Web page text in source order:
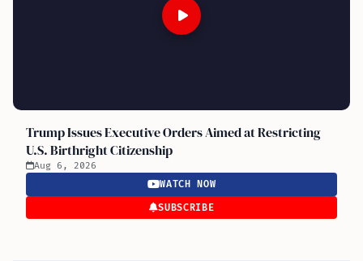
Trump Issues Executive Orders Aimed at Restricting
U.S. Birthright Citizenship
Aug 6, 2026
WATCH NOW
SUBSCRIBE